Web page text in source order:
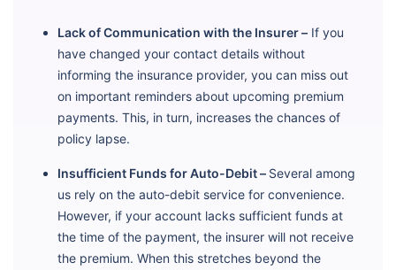
Lack of Communication with the Insurer – If you
have changed your contact details without
informing the insurance provider, you can miss out
on important reminders about upcoming premium
payments. This, in turn, increases the chances of
policy lapse.
Insufficient Funds for Auto-Debit – Several among
us rely on the auto-debit service for convenience.
However, if your account lacks sufficient funds at
the time of the payment, the insurer will not receive
the premium. When this stretches beyond the